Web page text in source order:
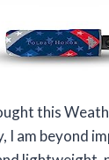
this
I am beyond